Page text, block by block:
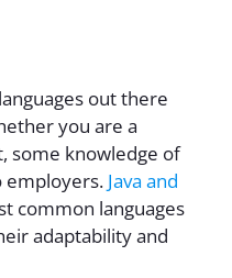
out there
you are a
some knowledge of
employers. Java and
common languages
adaptability and